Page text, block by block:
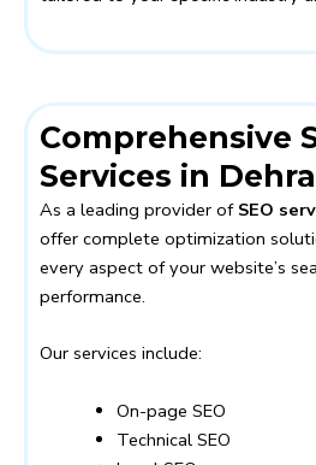
Comprehensive
Services in
As a leading provider of SEO
offer complete optimization
every aspect of your website’s
performance.
Our services include:
On-page SEO
Technical SEO